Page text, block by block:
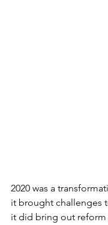
2020 was a
it brought challenges
it did bring out reform